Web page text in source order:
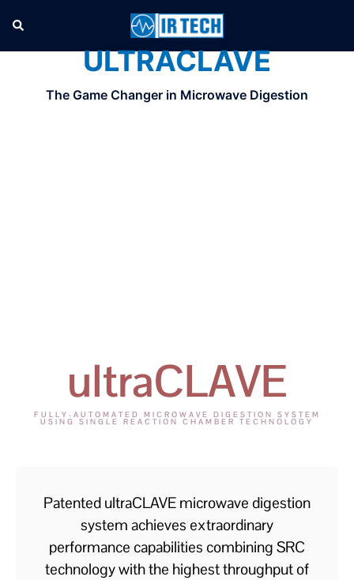
ULTRACLAVE
The Game Changer in Microwave Digestion
ultraCLAVE
FULLY-AUTOMATED MICROWAVE DIGESTION SYSTEM
USING SINGLE REACTION CHAMBER TECHNOLOGY
Patented ultraCLAVE microwave digestion
system achieves extraordinary
performance capabilities combining SRC
technology with the highest throughput of